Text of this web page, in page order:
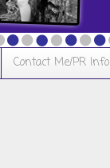
Contact Me/PR Info